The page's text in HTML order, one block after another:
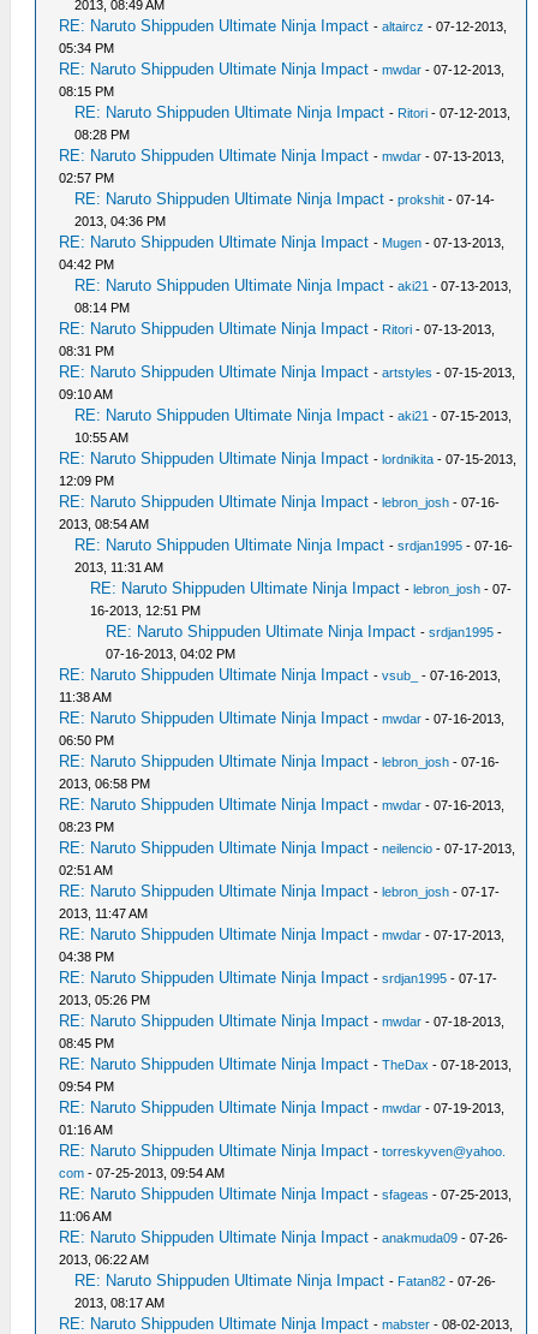
2013, 08:49 AM
RE: Naruto Shippuden Ultimate Ninja Impact -altaircz - 07-12-2013,
05:34 PM
RE: Naruto Shippuden Ultimate Ninja Impact -mwdar - 07-12-2013,
08:15 PM
RE: Naruto Shippuden Ultimate Ninja Impact - Ritori - 07-12-2013,
08:28 PM
RE: Naruto Shippuden Ultimate Ninja Impact -mwdar - 07-13-2013,
02:57 PM
RE: Naruto Shippuden Ultimate Ninja Impact -prokshit - 07-14-
2013, 04:36 PM
RE: Naruto Shippuden Ultimate Ninja Impact - Mugen - 07-13-2013,
04:42 PM
RE: Naruto Shippuden Ultimate Ninja Impact -aki21 - 07-13-2013,
08:14 PM
RE: Naruto Shippuden Ultimate Ninja Impact - Ritori - 07-13-2013,
08:31 PM
RE: Naruto Shippuden Ultimate Ninja Impact -artstyles - 07-15-2013,
09:10 AM
RE: Naruto Shippuden Ultimate Ninja Impact -aki21 - 07-15-2013,
10:55 AM
RE: Naruto Shippuden Ultimate Ninja Impact -lordnikita - 07-15-2013,
12:09 PM
RE: Naruto Shippuden Ultimate Ninja Impact -lebron_josh - 07-16-
2013, 08:54 AM
RE: Naruto Shippuden Ultimate Ninja Impact -srdjan1995 - 07-16-
2013, 11:31 AM
RE: Naruto Shippuden Ultimate Ninja Impact -lebron_josh - 07-
16-2013, 12:51 PM
RE: Naruto Shippuden Ultimate Ninja Impact -srdjan1995 -
07-16-2013, 04:02 PM
RE: Naruto Shippuden Ultimate Ninja Impact -vsub_
- 07-16-2013,
11:38 AM
RE: Naruto Shippuden Ultimate Ninja Impact -mwdar - 07-16-2013,
06:50 PM
RE: Naruto Shippuden Ultimate Ninja Impact -lebron_josh - 07-16-
2013, 06:58 PM
RE: Naruto Shippuden Ultimate Ninja Impact -mwdar - 07-16-2013,
08:23 PM
RE: Naruto Shippuden Ultimate Ninja Impact -neilencio - 07-17-2013,
02:51 AM
RE: Naruto Shippuden Ultimate Ninja Impact -lebron_josh - 07-17-
2013, 11:47 AM
RE: Naruto Shippuden Ultimate Ninja Impact -mwdar - 07-17-2013,
04:38 PM
RE: Naruto Shippuden Ultimate Ninja Impact -srdjan1995 - 07-17-
2013, 05:26 PM
RE: Naruto Shippuden Ultimate Ninja Impact -mwdar - 07-18-2013,
08:45 PM
RE: Naruto Shippuden Ultimate Ninja Impact -TheDax - 07-18-2013,
09:54 PM
RE: Naruto Shippuden Ultimate Ninja Impact -mwdar - 07-19-2013,
01:16 AM
RE: Naruto Shippuden Ultimate Ninja Impact -torreskyven@yahoo.
com - 07-25-2013, 09:54 AM
RE: Naruto Shippuden Ultimate Ninja Impact -sfageas - 07-25-2013,
11:06 AM
RE: Naruto Shippuden Ultimate Ninja Impact -anakmuda09 - 07-26-
2013, 06:22 AM
RE: Naruto Shippuden Ultimate Ninja Impact - Fatan82 - 07-26-
2013, 08:17 AM
RE: Naruto Shippuden Ultimate Ninja Impact -mabster - 08-02-2013,